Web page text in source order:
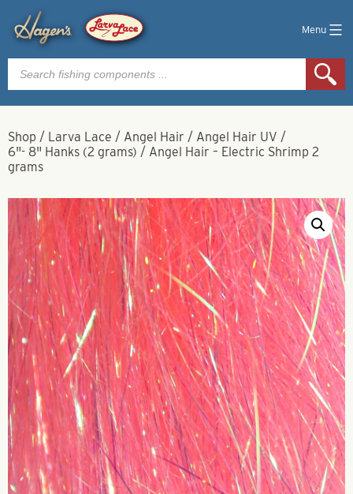
Menu
Products
search
Shop / Larva Lace / Angel Hair / Angel Hair UV /
6"- 8" Hanks (2 grams) / Angel Hair – Electric Shrimp 2
grams